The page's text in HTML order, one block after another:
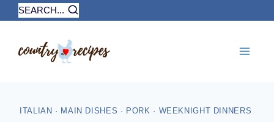
Skip
to
SEARCH...
ITALIAN · MAIN DISHES · PORK · WEEKNIGHT DINNERS